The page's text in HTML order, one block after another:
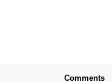
Comments